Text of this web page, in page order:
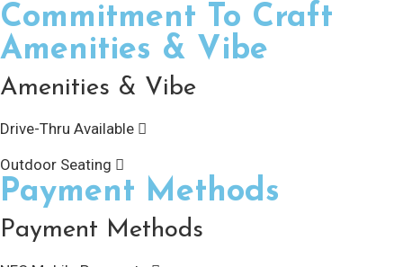
Commitment To Craft
Amenities & Vibe
Amenities & Vibe
Drive-Thru Available
Outdoor Seating
Payment Methods
Payment Methods